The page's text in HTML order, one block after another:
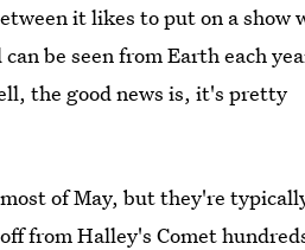
it likes to put on a show
be seen from Earth each
the good news is, it's pretty
of May, but they're
from Halley's Comet